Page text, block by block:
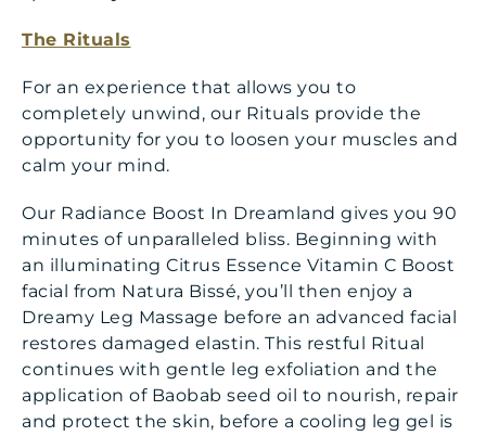
The Rituals
For an experience that allows you to
completely unwind, our Rituals provide the
opportunity for you to loosen your muscles and
calm your mind.
Our Radiance Boost In Dreamland gives you 90
minutes of unparalleled bliss. Beginning with
an illuminating Citrus Essence Vitamin C Boost
facial from Natura Bissé, you’ll then enjoy a
Dreamy Leg Massage before an advanced facial
restores damaged elastin. This restful Ritual
continues with gentle leg exfoliation and the
application of Baobab seed oil to nourish, repair
and protect the skin, before a cooling leg gel is